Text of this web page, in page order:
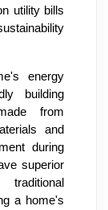
utility bills
energy
building
from
and
during
superior
a home's